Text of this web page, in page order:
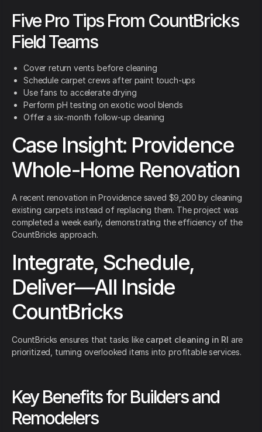
Five Pro Tips From CountBricks
Field Teams
Cover return vents before cleaning
Schedule carpet crews after paint touch-ups
Use fans to accelerate drying
Perform pH testing on exotic wool blends
Offer a six-month follow-up cleaning
Case Insight: Providence
Whole-Home Renovation
A recent renovation in Providence saved $9,200 by cleaning
existing carpets instead of replacing them. The project was
completed a week early, demonstrating the efficiency of the
CountBricks approach.
Integrate, Schedule,
Deliver—All Inside
CountBricks
CountBricks ensures that tasks like carpet cleaning in RI are
prioritized, turning overlooked items into profitable services.
Key Benefits for Builders and
Remodelers